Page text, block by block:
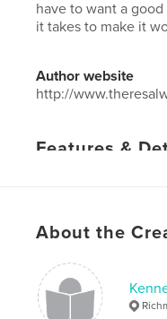
have to want a
it takes to make it
Author website
http://
Features &
Language
Keywords
About the